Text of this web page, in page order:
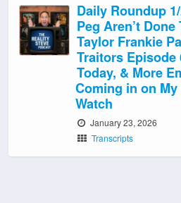
Daily Roundup
Peg Aren’t Done
Taylor Frankie
Traitors Episode
Today, & More
Coming in on My
Watch
January 23, 2026
Transcripts